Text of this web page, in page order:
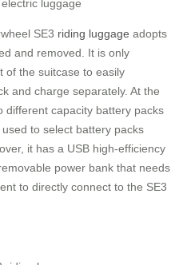
SE3 riding luggage adopts
and removed. It is only
of the suitcase to easily
and charge separately. At the
different capacity battery packs
to select battery packs
it has a USB high-efficiency
power bank that needs
to directly connect to the SE3